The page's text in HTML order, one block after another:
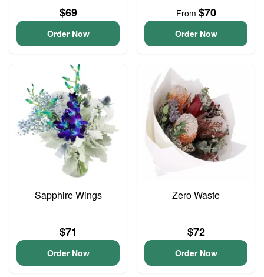
$69
Order Now
From $70
Order Now
Sapphire Wings
$71
Order Now
Zero Waste
$72
Order Now